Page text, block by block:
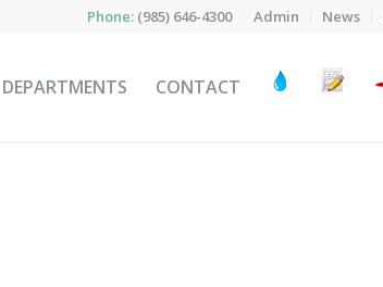
Admin News
Phone: (985) 646-4300
DEPARTMENTS CONTACT